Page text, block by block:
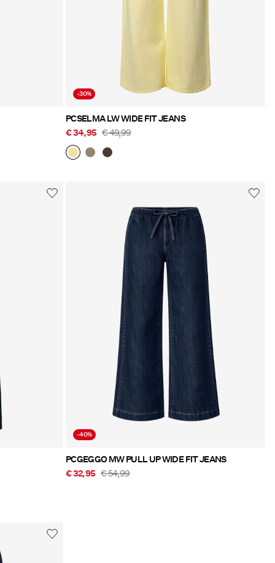
-30%
PCSELMA LW WIDE FIT JEANS
€ 34,95 € 49,99
-40%
PCGEGGO MW PULL UP WIDE FIT JEANS
€ 32,95 € 54,99